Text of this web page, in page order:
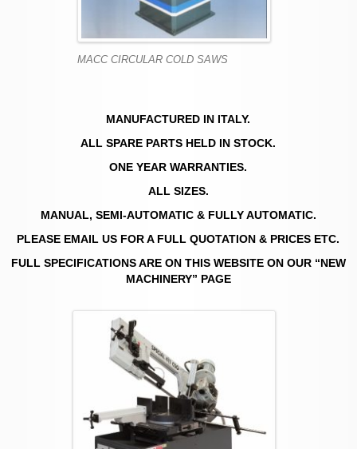
MACC CIRCULAR COLD SAWS
MANUFACTURED IN ITALY.
ALL SPARE PARTS HELD IN STOCK.
ONE YEAR WARRANTIES.
ALL SIZES.
MANUAL, SEMI-AUTOMATIC & FULLY AUTOMATIC.
PLEASE EMAIL US FOR A FULL QUOTATION & PRICES ETC.
FULL SPECIFICATIONS ARE ON THIS WEBSITE ON OUR “NEW
MACHINERY” PAGE